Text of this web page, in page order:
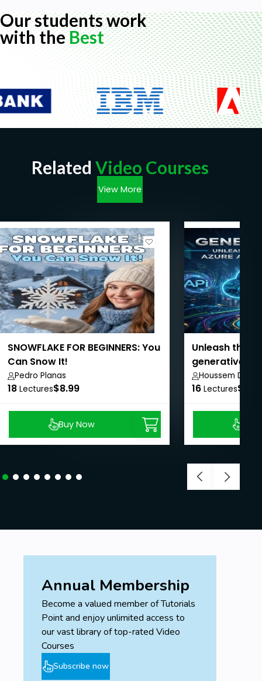
Our students work
with theBest
Related Video Courses
View More
SNOWFLAKE FOR BEGINNERS: You
Can Snow It!
Pedro Planas
18 Lectures$8.99
Buy Now
Unleash the
generative AI
Management
Houssem Dellai
16 Lectures
Annual Membership
Become a valued member of Tutorials
Point and enjoy unlimited access to
our vast library of top-rated Video
Courses
Subscribe now